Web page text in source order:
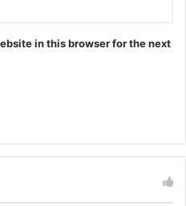
in this browser for the next